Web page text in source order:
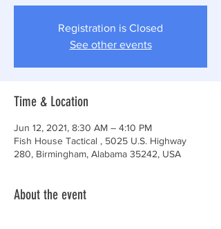
Registration is Closed
See other events
Time & Location
Jun 12, 2021, 8:30 AM – 4:10 PM
Fish House Tactical , 5025 U.S. Highway
280, Birmingham, Alabama 35242, USA
About the event